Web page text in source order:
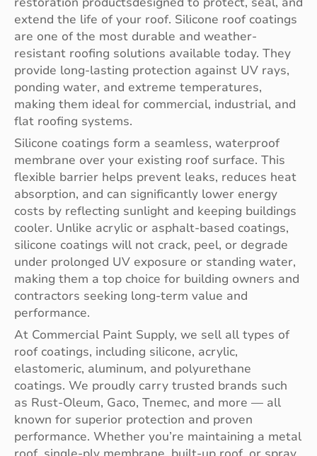
extend the life of your roof. Silicone roof coatings
are one of the most durable and weather-
resistant roofing solutions available today. They
provide long-lasting protection against UV rays,
ponding water, and extreme temperatures,
making them ideal for commercial, industrial, and
flat roofing systems.
Silicone coatings form a seamless, waterproof
membrane over your existing roof surface. This
flexible barrier helps prevent leaks, reduces heat
absorption, and can significantly lower energy
costs by reflecting sunlight and keeping buildings
cooler. Unlike acrylic or asphalt-based coatings,
silicone coatings will not crack, peel, or degrade
under prolonged UV exposure or standing water,
making them a top choice for building owners and
contractors seeking long-term value and
performance.
At Commercial Paint Supply, we sell all types of
roof coatings, including silicone, acrylic,
elastomeric, aluminum, and polyurethane
coatings. We proudly carry trusted brands such
as Rust-Oleum, Gaco, Tnemec, and more — all
known for superior protection and proven
performance. Whether you’re maintaining a metal